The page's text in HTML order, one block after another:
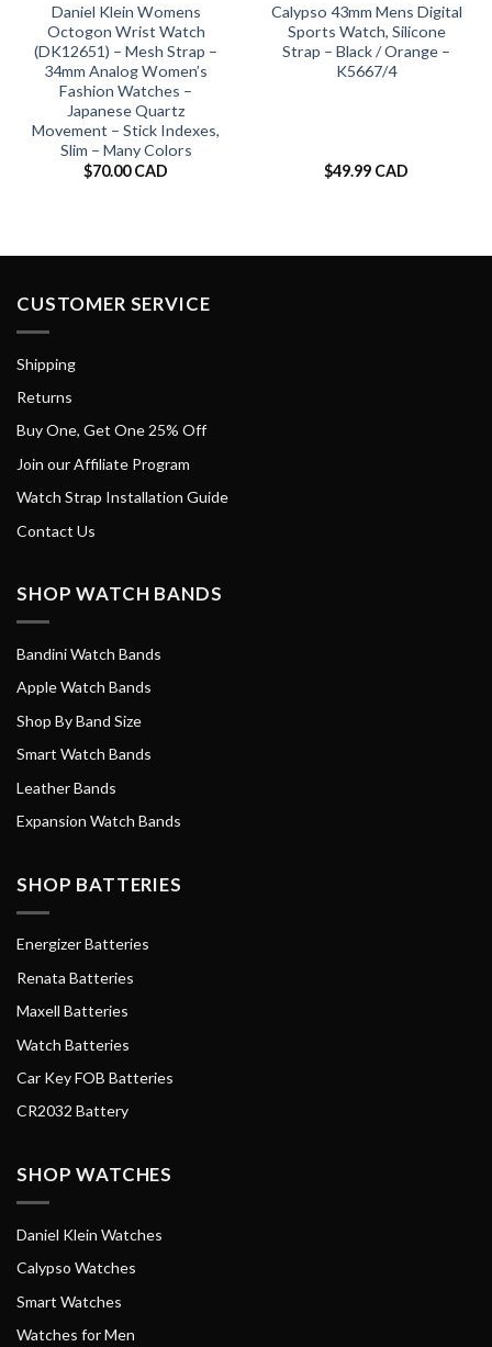
Daniel Klein Womens
Octogon Wrist Watch
(DK12651) – Mesh Strap –
34mm Analog Women’s
Fashion Watches –
Japanese Quartz
Movement – Stick Indexes,
Slim – Many Colors
$70.00 CAD
Calypso 43mm Mens Digital
Sports Watch, Silicone
Strap – Black / Orange –
K5667/4
$49.99 CAD
CUSTOMER SERVICE
Shipping
Returns
Buy One, Get One 25% Off
Join our Affiliate Program
Watch Strap Installation Guide
Contact Us
SHOP WATCH BANDS
Bandini Watch Bands
Apple Watch Bands
Shop By Band Size
Smart Watch Bands
Leather Bands
Expansion Watch Bands
SHOP BATTERIES
Energizer Batteries
Renata Batteries
Maxell Batteries
Watch Batteries
Car Key FOB Batteries
CR2032 Battery
SHOP WATCHES
Daniel Klein Watches
Calypso Watches
Smart Watches
Watches for Men